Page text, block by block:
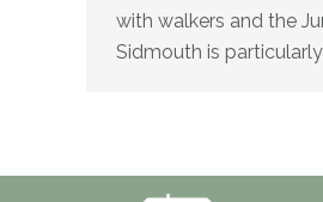
with walkers and the
Sidmouth is